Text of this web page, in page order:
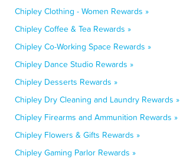
Chipley Clothing - Women Rewards »
Chipley Coffee & Tea Rewards »
Chipley Co-Working Space Rewards »
Chipley Dance Studio Rewards »
Chipley Desserts Rewards »
Chipley Dry Cleaning and Laundry Rewards »
Chipley Firearms and Ammunition Rewards »
Chipley Flowers & Gifts Rewards »
Chipley Gaming Parlor Rewards »